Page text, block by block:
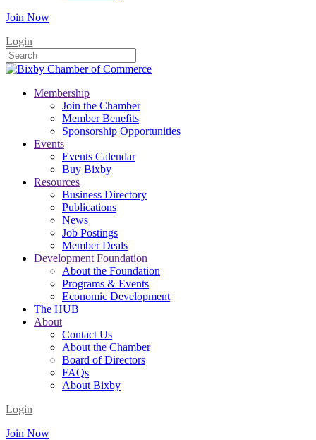
Join Now
Login
Membership
Join the Chamber
Member Benefits
Sponsorship Opportunities
Events
Events Calendar
Buy Bixby
Resources
Business Directory
Publications
News
Job Postings
Member Deals
Development Foundation
About the Foundation
Programs & Events
Economic Development
The HUB
About
Contact Us
About the Chamber
Board of Directors
FAQs
About Bixby
Login
Join Now